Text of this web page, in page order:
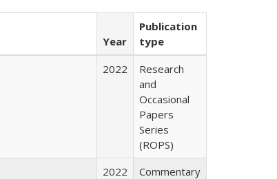
Year
Publication
type
2022
Research
and
Occasional
Papers
Series
(ROPS)
2022 Commentary